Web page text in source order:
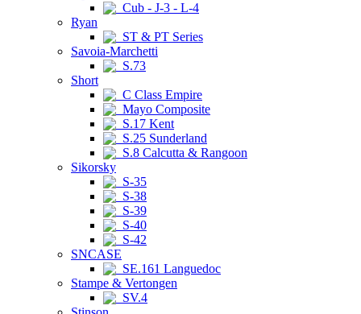
Cub - J-3 - L-4
Ryan
ST & PT Series
Savoia-Marchetti
S.73
Short
C Class Empire
Mayo Composite
S.17 Kent
S.25 Sunderland
S.8 Calcutta & Rangoon
Sikorsky
S-35
S-38
S-39
S-40
S-42
SNCASE
SE.161 Languedoc
Stampe & Vertongen
SV.4